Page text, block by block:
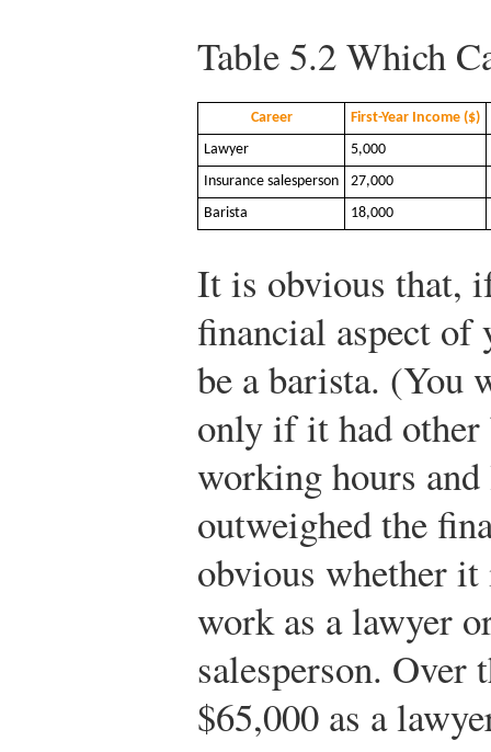
Table 5.2Which
Career
First-Year Income ($)
Lawyer
5,000
Insurance salesperson
27,000
Barista
18,000
It is obvious that,
financial aspect of
be a barista. (You
only if it had
working hours
outweighed the
obvious whether
work as a lawyer
salesperson. Over
$65,000 as a